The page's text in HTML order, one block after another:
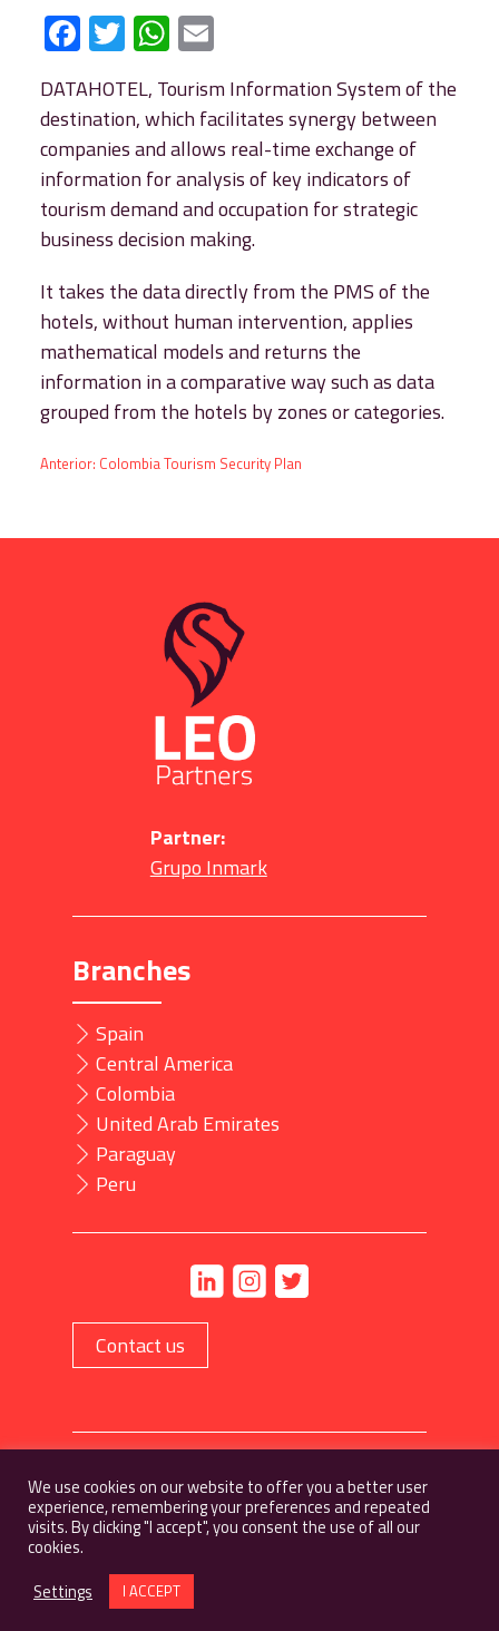
Facebook
TwitterWhatsApp
DATAHOTEL, Tourism Information System of the
destination, which facilitates synergy between
companies and allows real-time exchange of
information for analysis of key indicators of
tourism demand and occupation for strategic
business decision making.
It takes the data directly from the PMS of the
hotels, without human intervention, applies
mathematical models and returns the
information in a comparative way such as data
grouped from the hotels by zones or categories.
Post
navigation
Anterior: Colombia Tourism Security Plan
Partner:
Grupo Inmark
Branches
Spain
Central America
Colombia
United Arab Emirates
Paraguay
Peru
Contact us
Privacy policy
We use cookies on our website to offer you a better user
experience, remembering your preferences and repeated
visits. By clicking "I accept", you consent the use of all our
cookies.
Settings
I ACCEPT